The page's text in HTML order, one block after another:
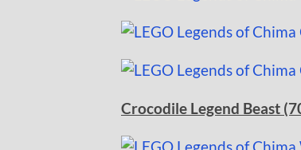
Crocodile Legend Beast